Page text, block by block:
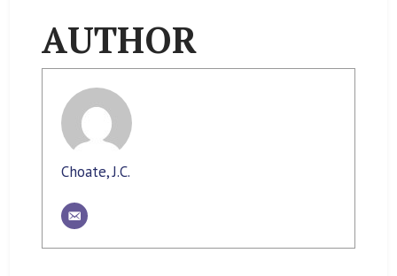
AUTHOR
Choate, J.C.